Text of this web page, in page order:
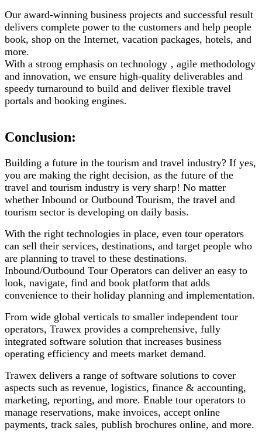
Our award-winning business projects and successful result
delivers complete power to the customers and help people
book, shop on the Internet, vacation packages, hotels, and
more.
With a strong emphasis on technology ‚ agile methodology
and innovation, we ensure high-quality deliverables and
speedy turnaround to build and deliver flexible travel
portals and booking engines.
Conclusion:
Building a future in the tourism and travel industry? If yes,
you are making the right decision, as the future of the
travel and tourism industry is very sharp! No matter
whether Inbound or Outbound Tourism, the travel and
tourism sector is developing on daily basis.
With the right technologies in place, even tour operators
can sell their services, destinations, and target people who
are planning to travel to these destinations.
Inbound/Outbound Tour Operators can deliver an easy to
look, navigate, find and book platform that adds
convenience to their holiday planning and implementation.
From wide global verticals to smaller independent tour
operators, Trawex provides a comprehensive, fully
integrated software solution that increases business
operating efficiency and meets market demand.
Trawex delivers a range of software solutions to cover
aspects such as revenue, logistics, finance & accounting,
marketing, reporting, and more. Enable tour operators to
manage reservations, make invoices, accept online
payments, track sales, publish brochures online, and more.